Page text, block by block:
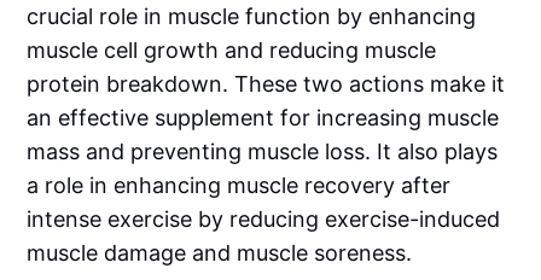
crucial role in muscle function by enhancing
muscle cell growth and reducing muscle
protein breakdown. These two actions make it
an effective supplement for increasing muscle
mass and preventing muscle loss. It also plays
a role in enhancing muscle recovery after
intense exercise by reducing exercise-induced
muscle damage and muscle soreness.